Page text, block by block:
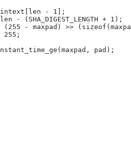
- 1];
- (SHA_DIGEST_LENGTH + 1);
(255 - maxpad) >>
255;
pad);